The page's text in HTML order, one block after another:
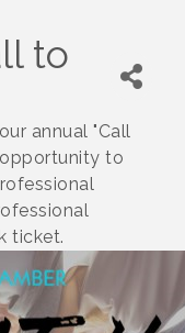
to
annual "Call
to
ticket.